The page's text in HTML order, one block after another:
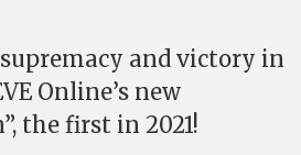
and victory in
Online’s new
the first in 2021!